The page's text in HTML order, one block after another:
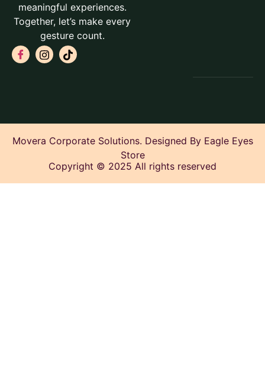
meaningful experiences.
Together, let’s make every
gesture count.
Movera Corporate Solutions. Designed By Eagle Eyes
Store
Copyright © 2025 All rights reserved